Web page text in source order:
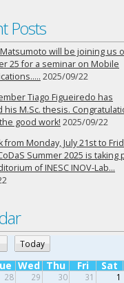
Posts
will be joining us
25 for a seminar on Mobile
2025/09/22
Tiago Figueiredo has
his M.Sc. thesis.
good work! 2025/09/22
from Monday, July 21st to
Summer 2025 is taking
of INESC INOV-Lab…
Today
Wed Thu Fri Sat
28 29 30 31 1